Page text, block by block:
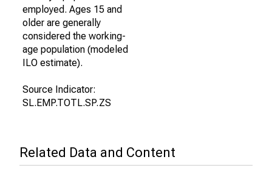
employed. Ages 15 and
older are generally
considered the working-
age population (modeled
ILO estimate).
Source Indicator:
SL.EMP.TOTL.SP.ZS
Related Data and Content